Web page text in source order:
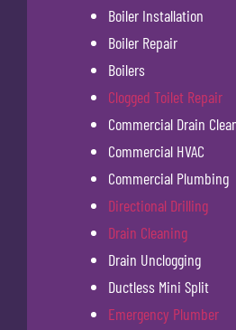
Boiler Installation
Boiler Repair
Boilers
Clogged Toilet Repair
Commercial Drain
Commercial HVAC
Commercial Plumbing
Directional Drilling
Drain Cleaning
Drain Unclogging
Ductless Mini Split
Emergency Plumber